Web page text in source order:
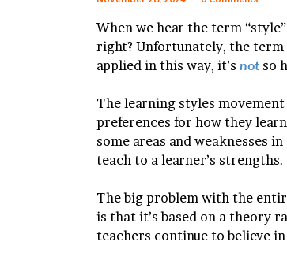
When we hear the term
right? Unfortunately, the term
applied in this way, it’s not so
The learning styles
preferences for how they
some areas and weaknesses
teach to a learner’s strengths.
The big problem with the
is that it’s based on a theory
teachers continue to believe